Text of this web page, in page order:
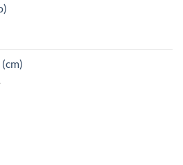
through
Price